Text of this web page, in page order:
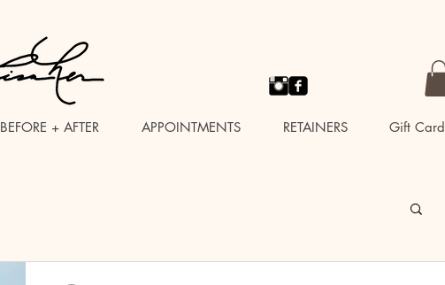
BEFORE + AFTER APPOINTMENTS RETAINERS Gift Card